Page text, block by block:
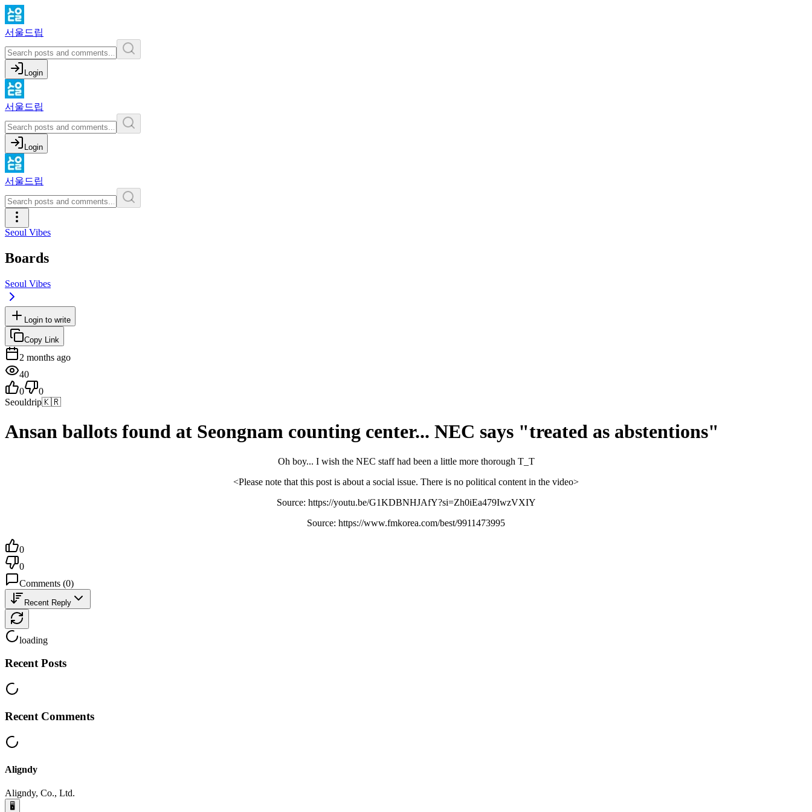
서울드립
Login
서울드립
Login
서울드립
Seoul Vibes
Boards
Seoul Vibes
Login to write
Copy Link
2 months ago
40
0
0
Seouldrip🇰🇷
Ansan ballots found at Seongnam counting center... NEC says "treated as abstentions"
Oh boy... I wish the NEC staff had been a little more thorough T_T
<Please note that this post is about a social issue. There is no political content in the video>
Source: https://youtu.be/G1KDBNHJAfY?si=Zh0iEa479IwzVXIY
Source: https://www.fmkorea.com/best/9911473995
0
0
Comments (0)
Recent Reply
loading
Recent Posts
Recent Comments
Aligndy
Aligndy, Co., Ltd.
🖥️